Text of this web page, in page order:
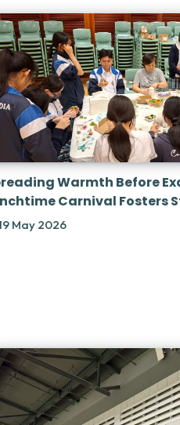
Warmth Before
Carnival Fosters
May 2026